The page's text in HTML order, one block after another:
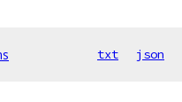
txt json